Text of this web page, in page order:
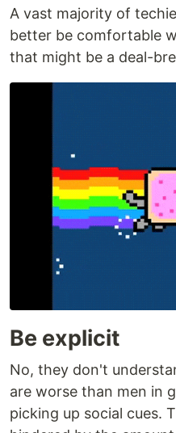
A vast majority of
better be comfortable
that might be a deal-
Be explicit
No, they don't
are worse than men in
picking up social cues.